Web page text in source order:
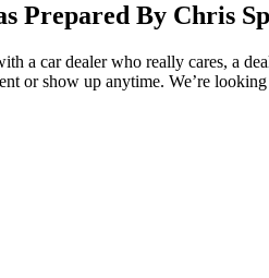
Prepared By Chris
a car dealer who really cares, a
or show up anytime. We’re